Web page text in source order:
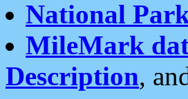
National
MileMark
Description,